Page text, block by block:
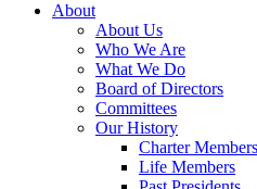
About
About Us
Who We Are
What We Do
Board of Directors
Committees
Our History
Charter Members
Life Members